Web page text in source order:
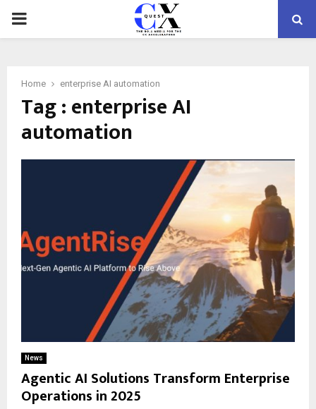
PRIMARY
Home enterprise AI automation
Tag : enterprise AI
automation
News
Agentic AI Solutions Transform Enterprise
Operations in 2025